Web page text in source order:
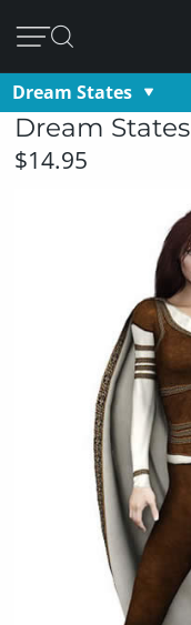
Dream States
Dream States
$14.95